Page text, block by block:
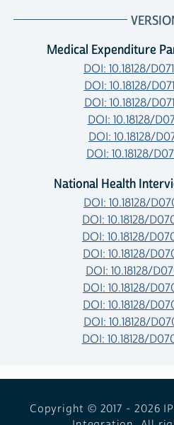
Medical Expenditure
DOI: 10.18128/
DOI: 10.18128/
DOI: 10.18128/
DOI: 10.18128/
DOI: 10.18128/
DOI: 10.18128/
National Health
DOI: 10.18128/
DOI: 10.18128/
DOI: 10.18128/
DOI: 10.18128/
DOI: 10.18128/
DOI: 10.18128/
DOI: 10.18128/
DOI: 10.18128/
DOI: 10.18128/
Copyright © 2017 - 2026